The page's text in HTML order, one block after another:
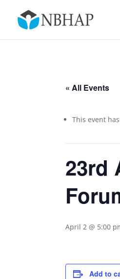
« All Events
This event
23rd
April 2 @ 5:00
Add to